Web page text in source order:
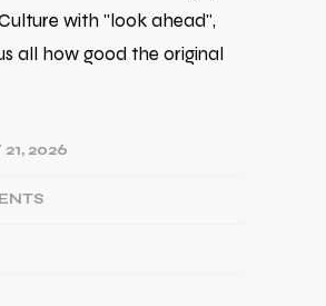
with ''look ahead'',
all how good the original
2026